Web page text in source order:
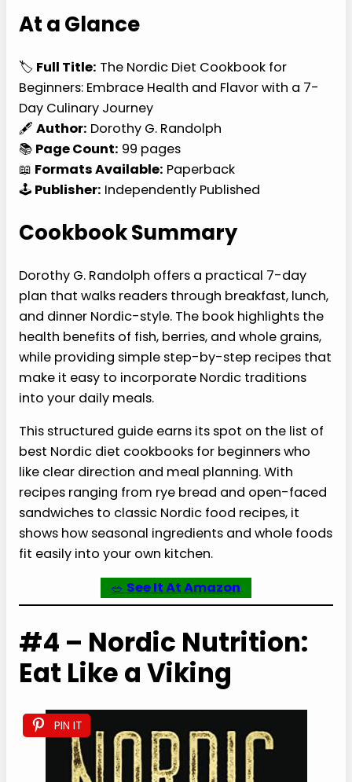
At a Glance
🏷️ Full Title: The Nordic Diet Cookbook for
Beginners: Embrace Health and Flavor with a 7-
Day Culinary Journey
🖋️ Author: Dorothy G. Randolph
📚 Page Count: 99 pages
📖 Formats Available: Paperback
🕹️ Publisher: Independently Published
Cookbook Summary
Dorothy G. Randolph offers a practical 7-day
plan that walks readers through breakfast, lunch,
and dinner Nordic-style. The book highlights the
health benefits of fish, berries, and whole grains,
while providing simple step-by-step recipes that
make it easy to incorporate Nordic traditions
into your daily meals.
This structured guide earns its spot on the list of
best Nordic diet cookbooks for beginners who
like clear direction and meal planning. With
recipes ranging from rye bread and open-faced
sandwiches to classic Nordic food recipes, it
shows how seasonal ingredients and whole foods
fit easily into your own kitchen.
🥗 See It At Amazon
#4 – Nordic Nutrition:
Eat Like a Viking
PIN IT